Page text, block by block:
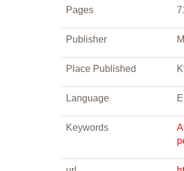
Pages
Publisher
Place Published
Language
Keywords